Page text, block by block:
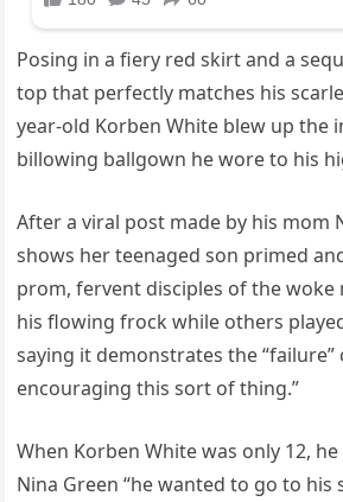
Posing in a fiery red skirt and a
top that perfectly matches his
year-old Korben White blew up the
billowing ballgown he wore to his
After a viral post made by his mom
shows her teenaged son primed
prom, fervent disciples of the woke
his flowing frock while others
saying it demonstrates the “failure”
encouraging this sort of thing.”
When Korben White was only 12,
Nina Green “he wanted to go to his